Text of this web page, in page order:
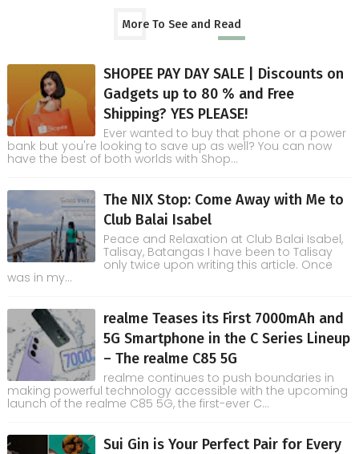
More To See and Read
SHOPEE PAY DAY SALE | Discounts on
Gadgets up to 80 % and Free
Shipping? YES PLEASE!
Ever wanted to buy that phone or a power
bank but you're looking to save up as well? You can now
have the best of both worlds with Shop...
The NIX Stop: Come Away with Me to
Club Balai Isabel
Peace and Relaxation at Club Balai Isabel,
Talisay, Batangas I have been to Talisay
only twice upon writing this article. Once
was in my...
realme Teases its First 7000mAh and
5G Smartphone in the C Series Lineup
– The realme C85 5G
realme continues to push boundaries in
making powerful technology accessible with the upcoming
launch of the realme C85 5G, the first-ever C...
Sui Gin is Your Perfect Pair for Every